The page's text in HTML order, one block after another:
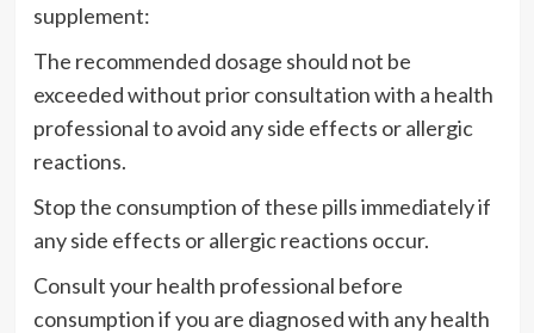
supplement:
The recommended dosage should not be
exceeded without prior consultation with a health
professional to avoid any side effects or allergic
reactions.
Stop the consumption of these pills immediately if
any side effects or allergic reactions occur.
Consult your health professional before
consumption if you are diagnosed with any health